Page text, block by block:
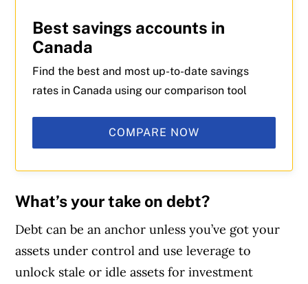
Best savings accounts in
Canada
Find the best and most up-to-date savings
rates in Canada using our comparison tool
COMPARE NOW
What’s your take on debt?
Debt can be an anchor unless you’ve got your
assets under control and use leverage to
unlock stale or idle assets for investment